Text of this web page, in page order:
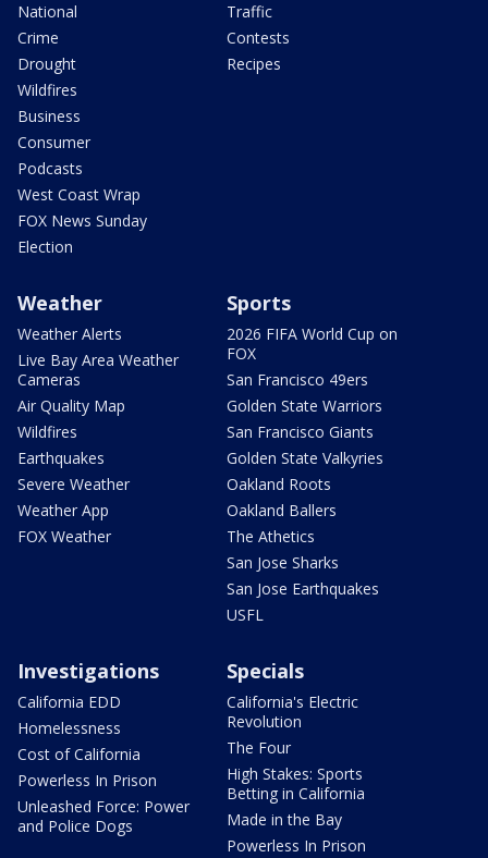
National
Crime
Drought
Wildfires
Business
Consumer
Podcasts
West Coast Wrap
FOX News Sunday
Election
Traffic
Contests
Recipes
Weather
Weather Alerts
Live Bay Area Weather
Cameras
Air Quality Map
Wildfires
Earthquakes
Severe Weather
Weather App
FOX Weather
Sports
2026 FIFA World Cup on
FOX
San Francisco 49ers
Golden State Warriors
San Francisco Giants
Golden State Valkyries
Oakland Roots
Oakland Ballers
The Athetics
San Jose Sharks
San Jose Earthquakes
USFL
Investigations
California EDD
Homelessness
Cost of California
Powerless In Prison
Unleashed Force: Power
and Police Dogs
Specials
California's Electric
Revolution
The Four
High Stakes: Sports
Betting in California
Made in the Bay
Powerless In Prison